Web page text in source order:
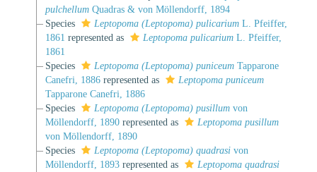
pulchellumQuadras & von Möllendorff, 1894
Species
Leptopoma (Leptopoma) pulicariumL. Pfeiffer,
1861 represented as Leptopoma pulicariumL. Pfeiffer,
1861
Species
Leptopoma (Leptopoma) puniceumTapparone
Canefri, 1886represented as
Leptopoma puniceum
Tapparone Canefri, 1886
Species
Leptopoma (Leptopoma) pusillumvon
Möllendorff, 1890represented as
Leptopoma pusillum
von Möllendorff, 1890
Species
Leptopoma (Leptopoma) quadrasivon
Möllendorff, 1893represented as
Leptopoma quadrasi